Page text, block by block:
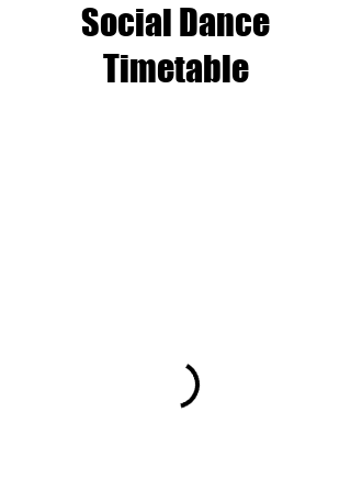
Social Dance
Timetable